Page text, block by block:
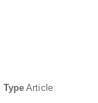
Type Article